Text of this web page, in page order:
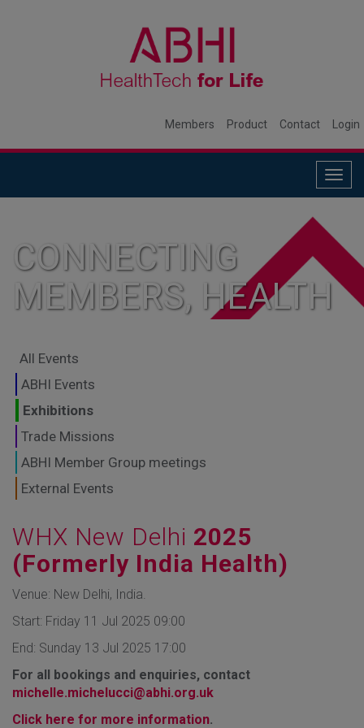
Members Product Contact Login
CONNECTING
MEMBERS, HEALTH
GLOBAL MARKETS
TO SHAPE THE
FUTURE OF
HEALTHCARE
All Events
ABHI Events
Exhibitions
Trade Missions
ABHI Member Group meetings
External Events
WHX New Delhi 2025
(Formerly India Health)
Venue: New Delhi, India.
Start: Friday 11 Jul 2025 09:00
End: Sunday 13 Jul 2025 17:00
For all bookings and enquiries, contact
michelle.michelucci@abhi.org.uk
Click here for more information.